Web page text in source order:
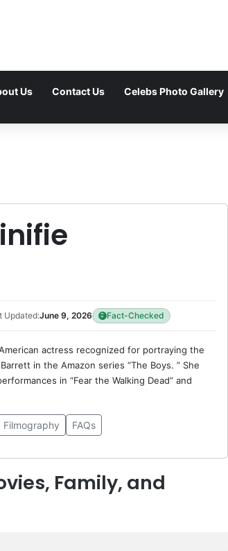
Us Contact Us Celebs Photo Gallery
Updated:June 9, 2026 Fact-Checked
actress recognized for portraying the
in the Amazon series “The Boys. ” She
in “Fear the Walking Dead” and
Filmography FAQs
Family, and